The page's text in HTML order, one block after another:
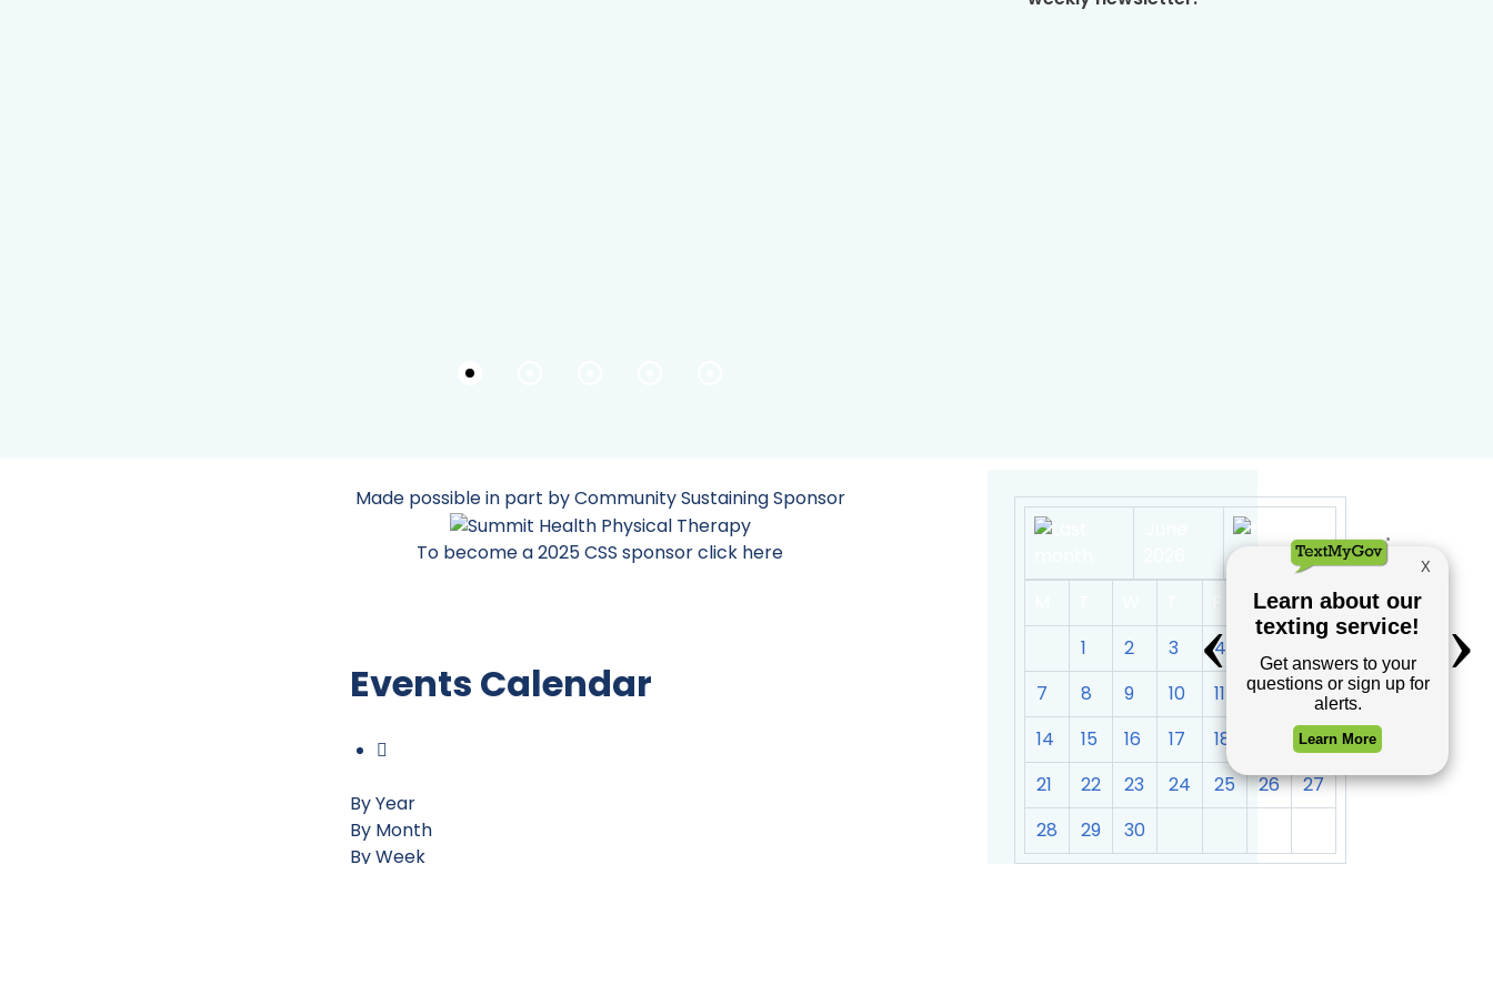
Made possible in part by Community Sustaining Sponsor
To become a 2025 CSS sponsor click here
Events Calendar
By Year
By Month
By Week
S
S
1
2 3 4
7
8 9 10 11 12
13
14
15 16 17 18
20
21
22 23 24 25 26
27
28
29 30